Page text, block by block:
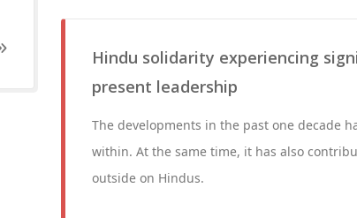
Hindu solidarity experiencing
present leadership
The developments in the past one decade
within. At the same time, it has also
outside on Hindus.